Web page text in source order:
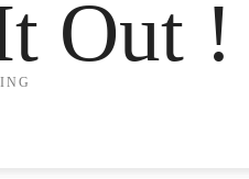
Out !